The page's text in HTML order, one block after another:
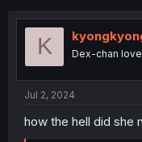
K Dex-chan
Jul 2, 2024
how the hell did she